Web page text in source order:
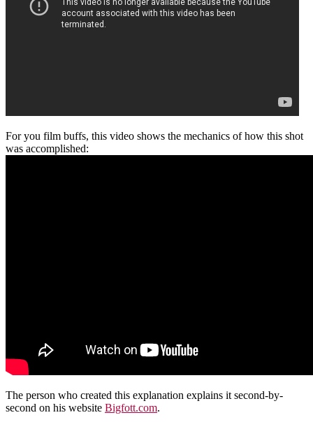
For you film buffs, this video shows the mechanics of how this shot
was accomplished:
The person who created this explanation explains it second-by-
second on his website Bigfott.com.